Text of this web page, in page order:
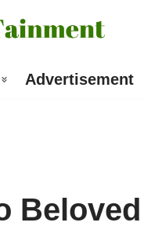
Advertisement
Beloved